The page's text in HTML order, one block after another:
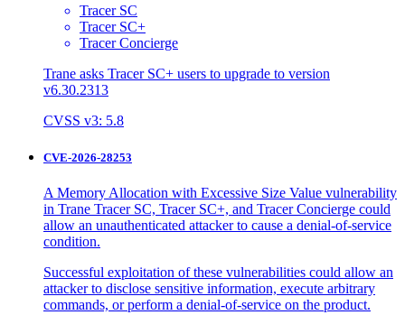
Tracer SC
Tracer SC+
Tracer Concierge
Trane asks Tracer SC+ users to upgrade to version
v6.30.2313
CVSS v3: 5.8
CVE-2026-28253
A Memory Allocation with Excessive Size Value vulnerability
in Trane Tracer SC, Tracer SC+, and Tracer Concierge could
allow an unauthenticated attacker to cause a denial-of-service
condition.
Successful exploitation of these vulnerabilities could allow an
attacker to disclose sensitive information, execute arbitrary
commands, or perform a denial-of-service on the product.